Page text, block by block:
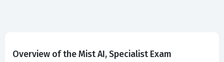
Overview of the Mist AI, Specialist Exam